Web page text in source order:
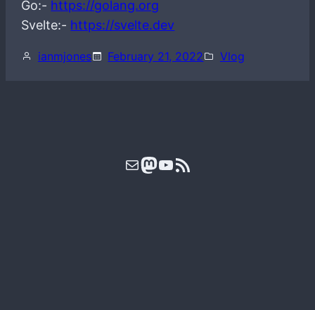
Go:- https://golang.org
Svelte:- https://svelte.dev
ianmjones February 21, 2022 Vlog
MailMastodon
YouTube
RSS Feed